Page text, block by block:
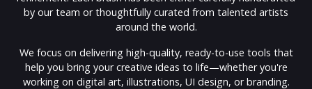
by our team or thoughtfully curated from talented artists
around the world.
We focus on delivering high-quality, ready-to-use tools that
help you bring your creative ideas to life—whether you're
working on digital art, illustrations, UI design, or branding.